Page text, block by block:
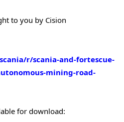
to you by Cision
r/scania-and-fortescue-
mining-road-
for download: